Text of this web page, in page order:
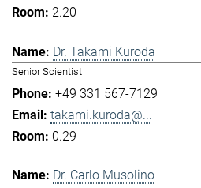
2.20
Dr. Takami Kuroda
Senior Scientist
+49 331 567-7129
takami.kuroda@...
0.29
Dr. Carlo Musolino